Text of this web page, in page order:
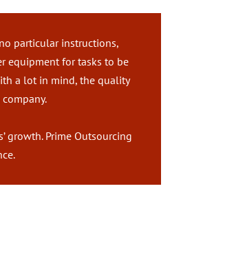
particular instructions,
equipment for tasks to be
a lot in mind, the quality
growth. Prime Outsourcing